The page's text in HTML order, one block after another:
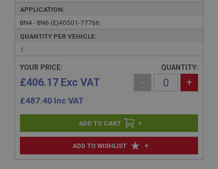
APPLICATION:
BN4 - BN6 (E)40501-77766
QUANTITY PER VEHICLE:
1
ADD TO WISHLIST +
YOUR PRICE:
£406.17 Exc VAT
£487.40 Inc VAT
QUANTITY:
- +
+